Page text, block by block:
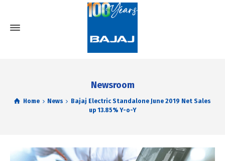
Newsroom
Home News
Bajaj Electric Standalone June 2019 Net Sales
up 13.85% Y-o-Y